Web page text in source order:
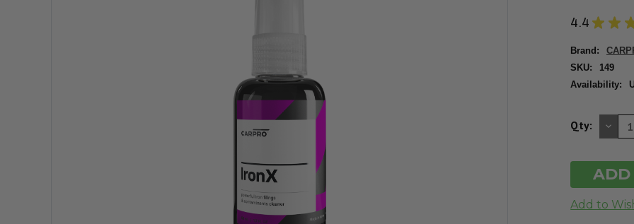
4.4 ★ ★
Brand:
SKU:
149
Availability:
Qty: